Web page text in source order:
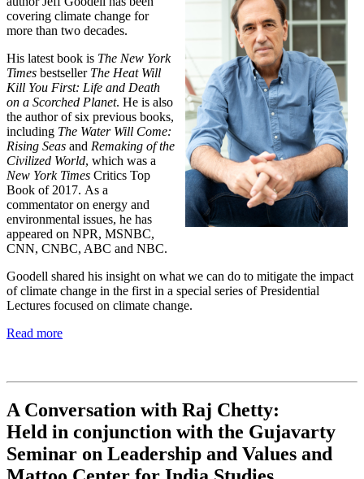
covering climate change for
more than two decades.
His latest book is The New York
Times bestseller The Heat Will
Kill You First: Life and Death
on a Scorched Planet. He is also
the author of six previous books,
including The Water Will Come:
Rising Seas and Remaking of the
Civilized World, which was a
New York Times Critics Top
Book of 2017. As a
commentator on energy and
environmental issues, he has
appeared on NPR, MSNBC,
CNN, CNBC, ABC and NBC.
Goodell shared his insight on what we can do to mitigate the impact
of climate change in the first in a special series of Presidential
Lectures focused on climate change.
Read more
A Conversation with Raj Chetty:
Held in conjunction with the Gujavarty
Seminar on Leadership and Values and